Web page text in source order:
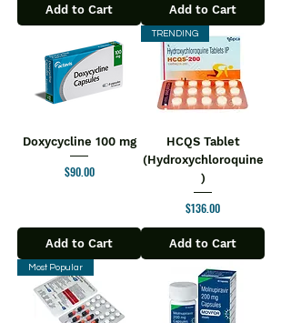
Add to Cart Add to Cart
Doxycycline 100 mg
Price
$90.00
Add to Cart
TRENDING
HCQS Tablet
(Hydroxychloroquine
)
Price
$136.00
Add to Cart
Most Popular